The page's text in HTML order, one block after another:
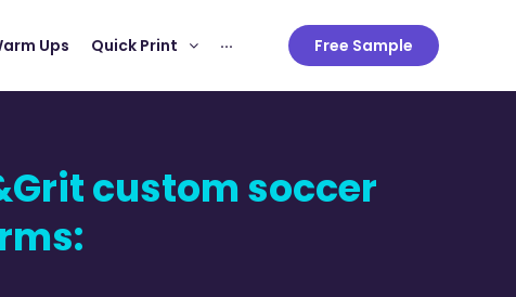
Ups Quick Print ··· Free Sample
custom soccer